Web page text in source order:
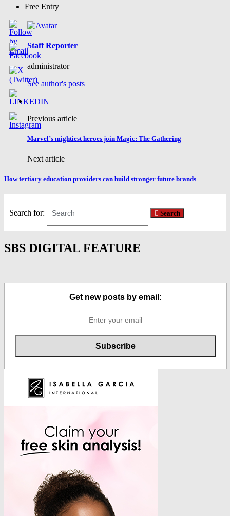
Free Entry
Staff Reporter
administrator
See author's posts
Previous article
Marvel’s mightiest heroes join Magic: The Gathering
Next article
How tertiary education providers can build stronger future brands
Search for: Search
SBS DIGITAL FEATURE
Get new posts by email: